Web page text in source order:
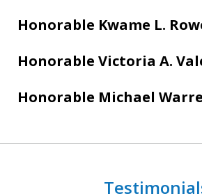
Honorable Kwame L.
Honorable Victoria A.
Honorable Michael